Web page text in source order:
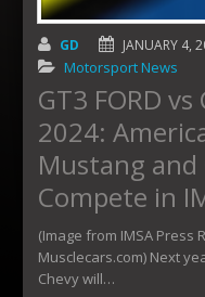
GD JANUARY 4,
Motorsport News
GT3 FORD vs
2024:
Mustang
Compete in
(Image from IMSA Press
Musclecars.com) Next
Chevy will…